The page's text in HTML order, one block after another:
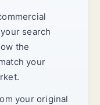
search
the
your
your original